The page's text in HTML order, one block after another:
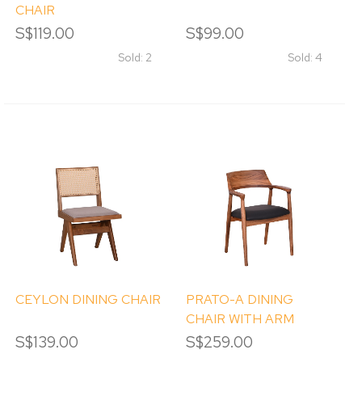
CHAIR
S$119.00
Sold: 2
S$99.00
Sold: 4
CEYLON DINING CHAIR
S$139.00
PRATO-A DINING
CHAIR WITH ARM
S$259.00